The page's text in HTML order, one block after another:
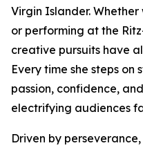
Virgin Islander.
or performing at the
creative pursuits have
Every time she steps on
passion, confidence,
electrifying audiences
Driven by